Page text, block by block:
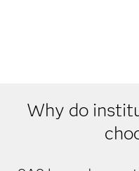
Why do